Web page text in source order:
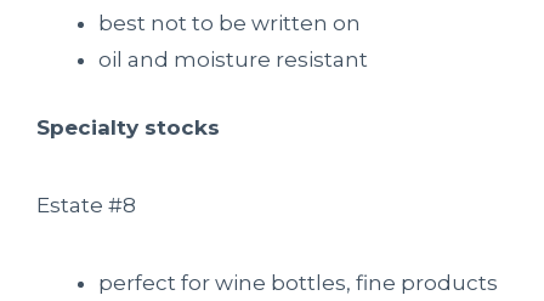
best not to be written on
oil and moisture resistant
Specialty stocks
Estate #8
perfect for wine bottles, fine products